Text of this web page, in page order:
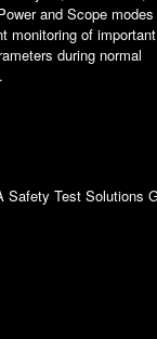
and Scope
monitoring of important
during normal
Safety Test